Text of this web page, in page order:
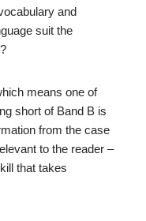
and
suit the
means one of
short of Band B is
from the case
to the reader –
that takes